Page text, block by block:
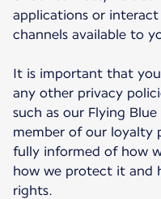
applications or
channels available to
It is important that you
any other privacy
such as our Flying
member of our loyalty
fully informed of how
how we protect it and
rights.